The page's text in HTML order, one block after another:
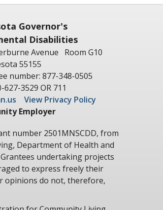
Governor's
Disabilities
Avenue
Room G10
55155
number: 877-348-0505
627-3529 OR 711
View Privacy Policy
Employer
number 2501MNSCDD, from
Department of Health and
Grantees undertaking projects
to express freely their
opinions do not, therefore,